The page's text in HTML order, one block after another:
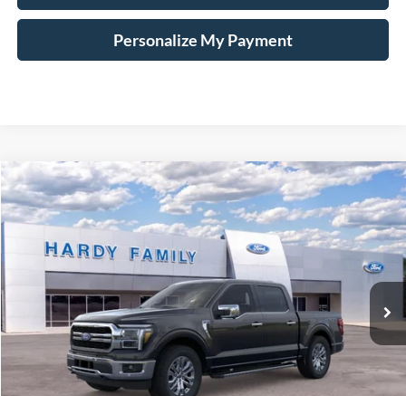
Personalize My Payment
2026Ford F-150Lariat®
VIN:1FTFW5L8XTKD18109
In-Service FCTP Int.
Window Sticker
BUY LEASE
$72,009
HARDY PRICE
Less
Compare Vehicle